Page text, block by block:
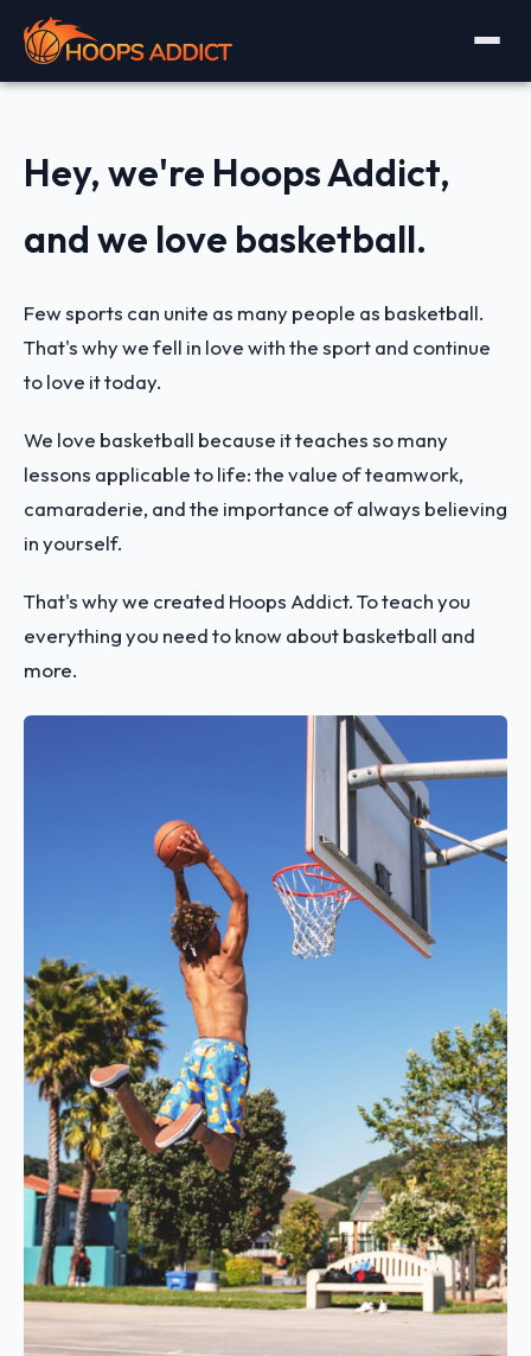
Hey, we're Hoops Addict,
and we love basketball.
Few sports can unite as many people as basketball.
That's why we fell in love with the sport and continue
to love it today.
We love basketball because it teaches so many
lessons applicable to life: the value of teamwork,
camaraderie, and the importance of always believing
in yourself.
That's why we created Hoops Addict. To teach you
everything you need to know about basketball and
more.